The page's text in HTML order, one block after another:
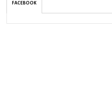
FACEBOOK